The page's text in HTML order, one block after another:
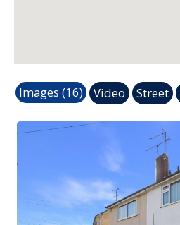
Images (16) Video Street